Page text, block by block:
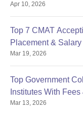
Apr 10, 2026
Top 7 CMAT
Placement &
Mar 19, 2026
Top Government
Institutes With
Mar 13, 2026